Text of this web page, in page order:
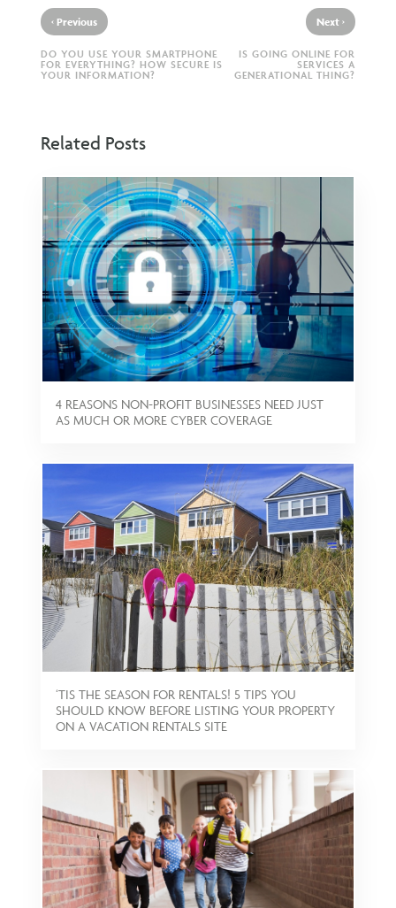
‹ Previous
DO YOU USE YOUR SMARTPHONE
FOR EVERYTHING? HOW SECURE IS
YOUR INFORMATION?
Next ›
IS GOING ONLINE FOR
SERVICES A
GENERATIONAL THING?
Related Posts
4 REASONS NON-PROFIT BUSINESSES NEED JUST
AS MUCH OR MORE CYBER COVERAGE
‘TIS THE SEASON FOR RENTALS! 5 TIPS YOU
SHOULD KNOW BEFORE LISTING YOUR PROPERTY
ON A VACATION RENTALS SITE